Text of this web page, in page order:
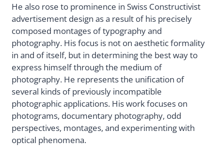
He also rose to prominence in Swiss Constructivist
advertisement design as a result of his precisely
composed montages of typography and
photography. His focus is not on aesthetic formality
in and of itself, but in determining the best way to
express himself through the medium of
photography. He represents the unification of
several kinds of previously incompatible
photographic applications. His work focuses on
photograms, documentary photography, odd
perspectives, montages, and experimenting with
optical phenomena.